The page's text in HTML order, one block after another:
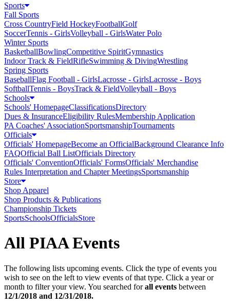
Sports
Fall Sports
Cross CountryField HockeyFootballGolf
SoccerTennis - GirlsVolleyball - GirlsWater Polo
Winter Sports
BasketballBowlingCompetitive SpiritGymnastics
Indoor Track & FieldRifleSwimming & DivingWrestling
Spring Sports
BaseballFlag Football - GirlsLacrosse - GirlsLacrosse - Boys
SoftballTennis - BoysTrack & FieldVolleyball - Boys
Schools
Schools' HomepageClassificationsDirectory
Dues & InsuranceEligibility RulesMembership Application
PA Coaches' AssociationSportsmanshipTournaments
Officials
Officials' HomepageBecome an OfficialBackground Clearance Info
FAQOfficial Ball ListOfficials Directory
Officials' ConventionOfficials' FormsOfficials' Merchandise
Rules Interpretation and Chapter MeetingsSportsmanship
Store
Shop Apparel
Shop Products & Publications
Championship Tickets
SportsSchoolsOfficialsStore
All PIAA Events
The following lists upcoming events. Click the type of events you
wish to see on the left to view events of that type. Click a year or
month to filter your view. You searched forall events between
12/1/2018 and 12/31/2018.